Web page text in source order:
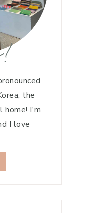
the
home! I'm
I love